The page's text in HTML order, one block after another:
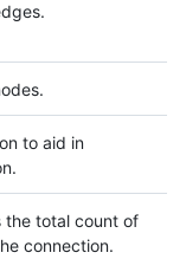
to aid in
the total count of
connection.